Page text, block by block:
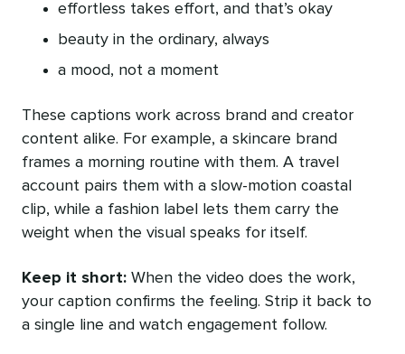
effortless takes effort, and that’s okay
beauty in the ordinary, always
a mood, not a moment
These captions work across brand and creator
content alike. For example, a skincare brand
frames a morning routine with them. A travel
account pairs them with a slow-motion coastal
clip, while a fashion label lets them carry the
weight when the visual speaks for itself.
Keep it short: When the video does the work,
your caption confirms the feeling. Strip it back to
a single line and watch engagement follow.